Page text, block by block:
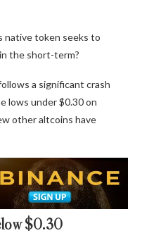
native token seeks to
the short-term?
a significant crash
lows under $0.30 on
other altcoins have
$0.30